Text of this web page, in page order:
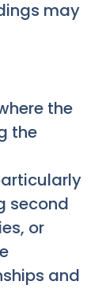
may
the
the
second
or
and